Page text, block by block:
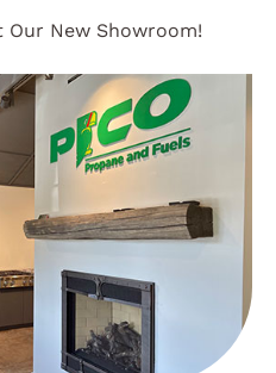
Our New Showroom!